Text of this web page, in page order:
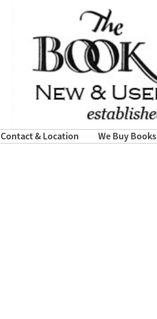
Contact & Location We Buy Books